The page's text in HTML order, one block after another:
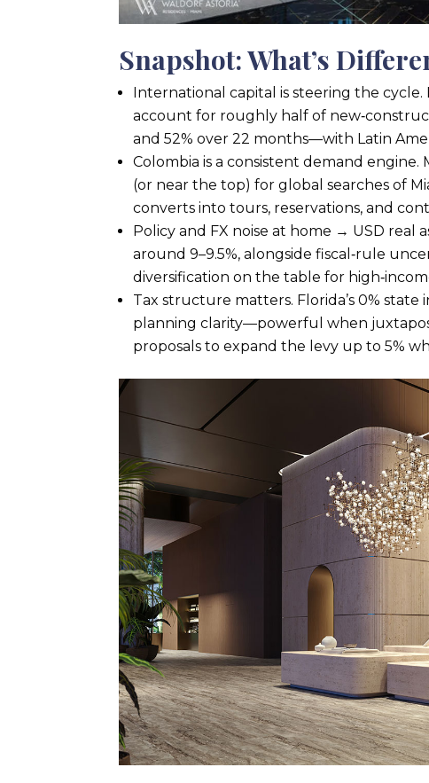
Snapshot: What’s
International capital is steering the
account for roughly half of
and 52% over 22 months—with Latin
Colombia is a consistent demand engine.
(or near the top) for global searches of
converts into tours, reservations, and
Policy and FX noise at home → USD real
around 9–9.5%, alongside fiscal‑rule
diversification on the table for
Tax structure matters. Florida’s 0%
planning clarity—powerful when
proposals to expand the levy up to 5%